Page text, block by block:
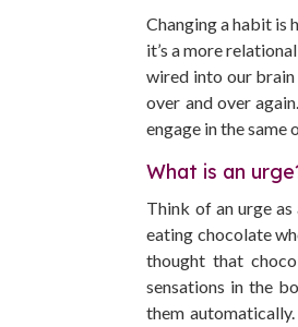
Changing a habit is
it’s a more
wired into our brain
over and over
engage in the same
What is an
Think of an urge
eating chocolate
thought that
sensations in the
them